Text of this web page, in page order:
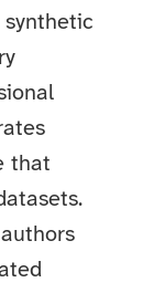
synthetic
that